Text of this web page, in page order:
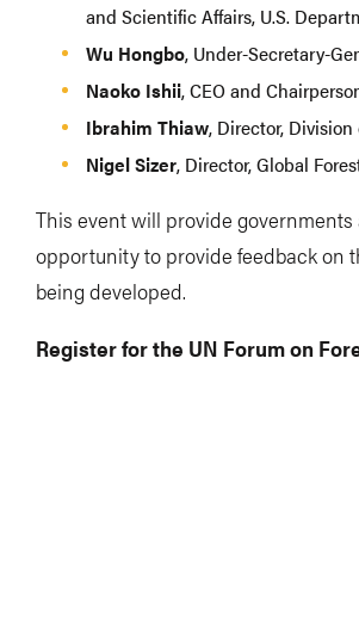
and Scientific Affairs, U.S.
Wu Hongbo, Under-Secretary-
Naoko Ishii, CEO and
Ibrahim Thiaw, Director,
Nigel Sizer, Director, Global
This event will provide
opportunity to provide feedback on
being developed.
Register for the UN Forum on